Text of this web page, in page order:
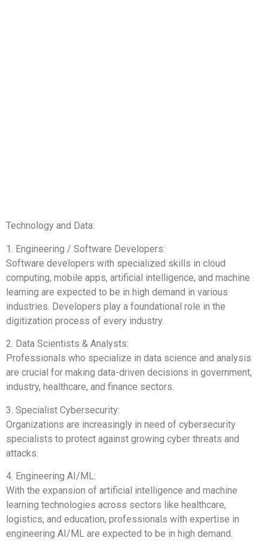
Technology and Data:
1. Engineering / Software Developers:
Software developers with specialized skills in cloud
computing, mobile apps, artificial intelligence, and machine
learning are expected to be in high demand in various
industries. Developers play a foundational role in the
digitization process of every industry.
2. Data Scientists & Analysts:
Professionals who specialize in data science and analysis
are crucial for making data-driven decisions in government,
industry, healthcare, and finance sectors.
3. Specialist Cybersecurity:
Organizations are increasingly in need of cybersecurity
specialists to protect against growing cyber threats and
attacks.
4. Engineering AI/ML:
With the expansion of artificial intelligence and machine
learning technologies across sectors like healthcare,
logistics, and education, professionals with expertise in
engineering AI/ML are expected to be in high demand.